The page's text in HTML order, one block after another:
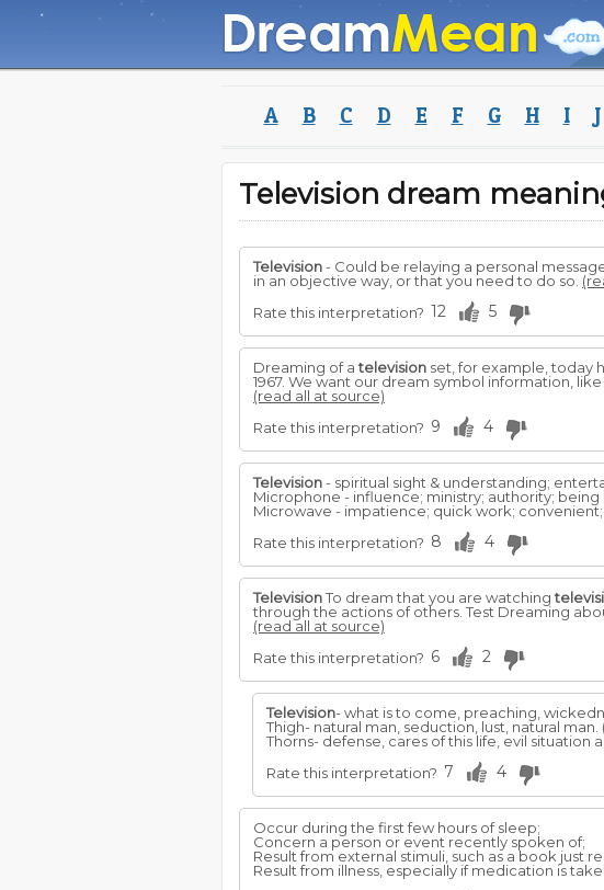
A B C D E F G H I J
Television dream
Television- Could be relaying a personal
in an objective way, or that you need to do so.
Rate this interpretation? 12 5
Dreaming of atelevision set, for example, today
1967. We want our dream symbol information,
(read all at source)
Rate this interpretation? 9 4
Television- spiritual sight & understanding;
Microphone - influence; ministry; authority; being
Microwave - impatience; quick work; convenient;
Rate this interpretation? 8 4
TelevisionTo dream that you are watching
through the actions of others. Test Dreaming
(read all at source)
Rate this interpretation? 6 2
Television- what is to come, preaching,
Thigh- natural man, seduction, lust, natural man.
Thorns- defense, cares of this life, evil situation
Rate this interpretation? 7 4
Occur during the first few hours of sleep;
Concern a person or event recently spoken of;
Result from external stimuli, such as a book just
Result from illness, especially if medication is